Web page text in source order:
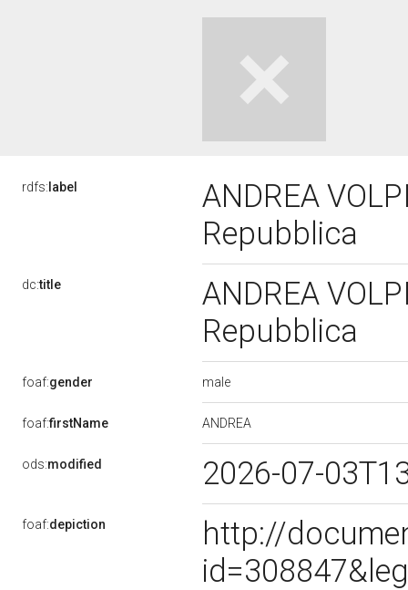
rdfs: label
ANDREA
Repubblica
dc:title
ANDREA
Repubblica
foaf:gender male
foaf:firstName ANDREA
ods:modified 2026-07-
foaf:depiction
http://